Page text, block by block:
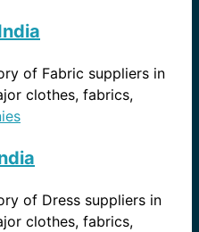
of Fabric suppliers in
clothes, fabrics,
of Dress suppliers in
clothes, fabrics,